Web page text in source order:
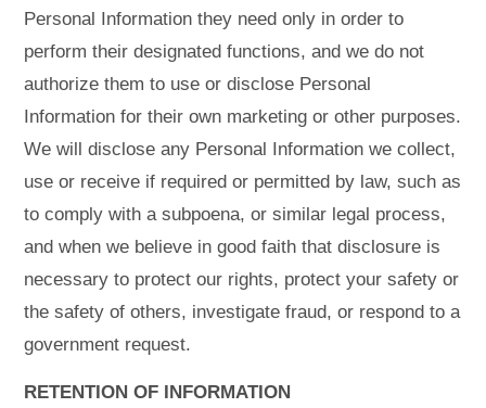
Personal Information they need only in order to
perform their designated functions, and we do not
authorize them to use or disclose Personal
Information for their own marketing or other purposes.
We will disclose any Personal Information we collect,
use or receive if required or permitted by law, such as
to comply with a subpoena, or similar legal process,
and when we believe in good faith that disclosure is
necessary to protect our rights, protect your safety or
the safety of others, investigate fraud, or respond to a
government request.
RETENTION OF INFORMATION